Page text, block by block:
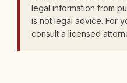
legal information from
is not legal advice. For
consult a licensed